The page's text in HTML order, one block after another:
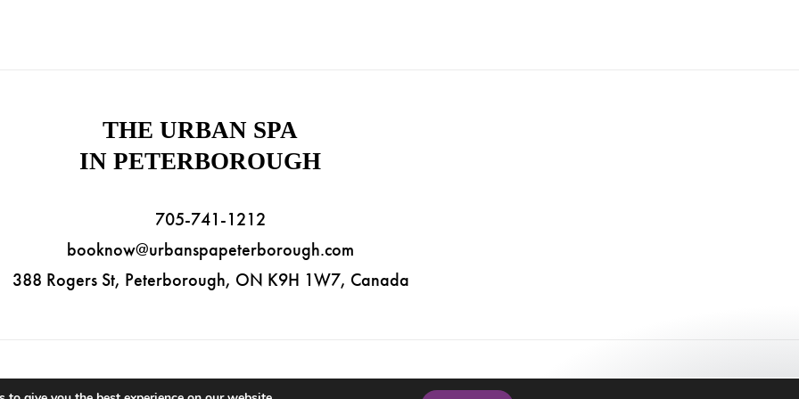
THE URBAN SPA
IN PETERBOROUGH
705-741-1212
booknow@urbanspapeterborough.com
388 Rogers St, Peterborough, ON K9H 1W7, Canada
© 2026 The Urban Spa in Peterborough. All Rights Reserved. | Privacy Policy